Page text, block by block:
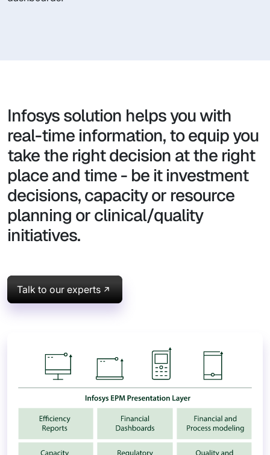
Infosys solution helps you with
real-time information, to equip you
take the right decision at the right
place and time - be it investment
decisions, capacity or resource
planning or clinical/quality
initiatives.
Talk to our experts